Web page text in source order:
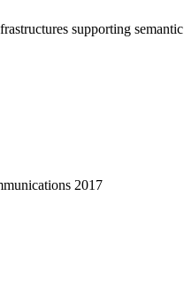
supporting semantic
2017